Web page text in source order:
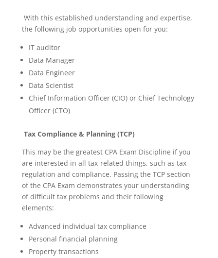
With this established understanding and expertise,
the following job opportunities open for you:
IT auditor
Data Manager
Data Engineer
Data Scientist
Chief Information Officer (CIO) or Chief Technology
Officer (CTO)
Tax Compliance & Planning (TCP)
This may be the greatest CPA Exam Discipline if you
are interested in all tax-related things, such as tax
regulation and compliance. Passing the TCP section
of the CPA Exam demonstrates your understanding
of difficult tax problems and their following
elements:
Advanced individual tax compliance
Personal financial planning
Property transactions